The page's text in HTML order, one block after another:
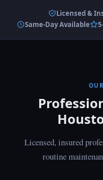
Licensed &
Same-Day Available
Licensed, insured
routine